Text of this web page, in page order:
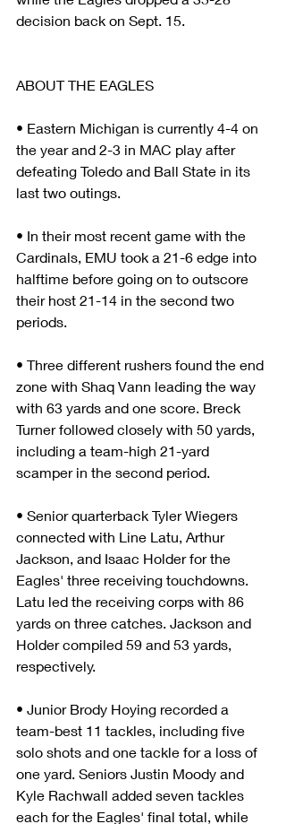
decision back on Sept. 15.
ABOUT THE EAGLES
• Eastern Michigan is currently 4-4 on
the year and 2-3 in MAC play after
defeating Toledo and Ball State in its
last two outings.
• In their most recent game with the
Cardinals, EMU took a 21-6 edge into
halftime before going on to outscore
their host 21-14 in the second two
periods.
• Three different rushers found the end
zone with Shaq Vann leading the way
with 63 yards and one score. Breck
Turner followed closely with 50 yards,
including a team-high 21-yard
scamper in the second period.
• Senior quarterback Tyler Wiegers
connected with Line Latu, Arthur
Jackson, and Isaac Holder for the
Eagles' three receiving touchdowns.
Latu led the receiving corps with 86
yards on three catches. Jackson and
Holder compiled 59 and 53 yards,
respectively.
• Junior Brody Hoying recorded a
team-best 11 tackles, including five
solo shots and one tackle for a loss of
one yard. Seniors Justin Moody and
Kyle Rachwall added seven tackles
each for the Eagles' final total, while